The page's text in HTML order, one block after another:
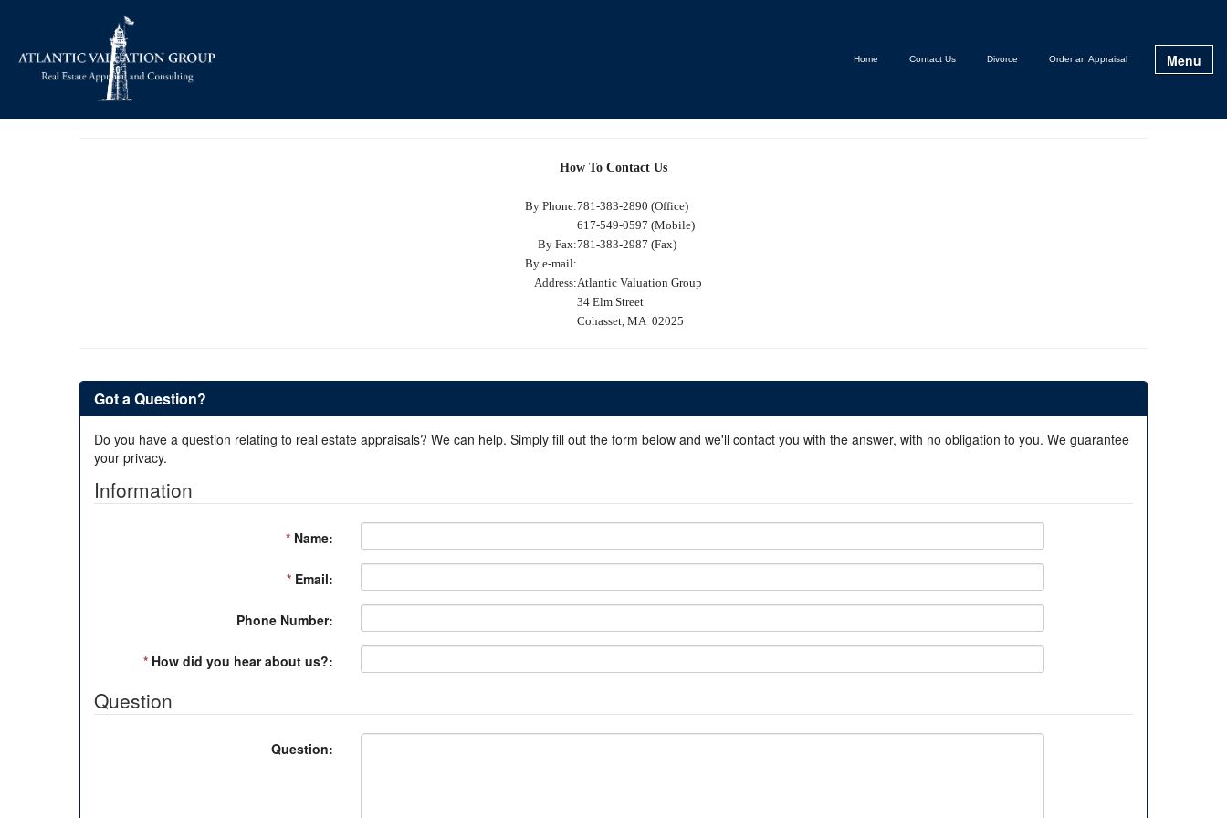
Home Contact Us Divorce Order an Appraisal Menu
How To Contact Us
By Phone:781-383-2890 (Office)
617-549-0597 (Mobile)
By Fax:781-383-2987 (Fax)
By e-mail:
Address:Atlantic Valuation Group
34 Elm Street
Cohasset, MA 02025
Got a Question?
Do you have a question relating to real estate appraisals? We can help. Simply fill out the form below and we'll contact you with the answer, with no obligation to you. We guarantee
your privacy.
Information
* Name:
* Email:
Phone Number:
* How did you hear about us?:
Question
Question: